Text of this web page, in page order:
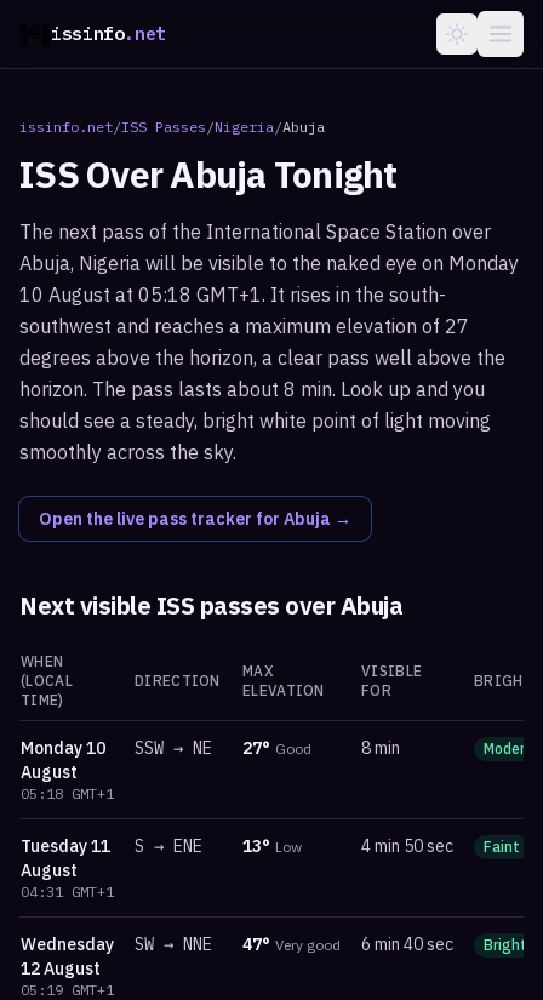
issinfo.net
issinfo.net/ISS Passes /Nigeria/Abuja
ISS OverAbuja Tonight
The next pass of the International Space Station over
Abuja, Nigeria will be visible to the naked eye on Monday
10 August at 05:18 GMT+1. It rises in the south-
southwest and reaches a maximum elevation of 27
degrees above the horizon, a clear pass well above the
horizon. The pass lasts about 8 min. Look up and you
should see a steady, bright white point of light moving
smoothly across the sky.
Open the live pass tracker for Abuja →
Next visible ISS passes overAbuja
WHEN
(LOCAL
TIME)
DIRECTION
MAX
ELEVATION
VISIBLE
FOR
Monday10
August
05:18 GMT+1
SSW → NE 27° Good 8 min
Tuesday11
August
04:31 GMT+1
S → ENE 13° Low 4 min 50 sec Faint
Wednesday
12 August
05:19 GMT+1
SW → NNE 47° Very good 6 min 40 sec Bright